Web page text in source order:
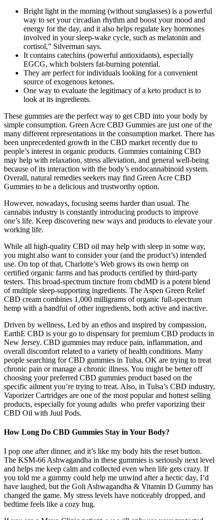
Bright light in the morning (without sunglasses) is a powerful
way to set your circadian rhythm and boost your mood and
energy for the day, and it also helps regulate key hormones
involved in your sleep-wake cycle, such as melatonin and
cortisol,” Silverman says.
It contains catechins (powerful antioxidants), especially
EGCG, which bolsters fat-burning potential.
They are perfect for individuals looking for a convenient
source of exogenous ketones.
One way to evaluate the legitimacy of a keto product is to
look at its ingredients.
These gummies are the perfect way to get CBD into your body by
simple consumption. Green Acre CBD Gummies are just one of the
many different representations in the consumption market. There has
been unprecedented growth in the CBD market recently due to
people’s interest in organic products. Gummies containing CBD
may help with relaxation, stress alleviation, and general well-being
because of its interaction with the body’s endocannabinoid system.
Overall, natural remedies seekers may find Green Acre CBD
Gummies to be a delicious and ͏trustworthy option.
However, nowadays, focusing seems harder than usual. The
cannabis industry is constantly introducing products to improve
one’s life. Keep discovering new ways and products to elevate your
working life.
While all high-quality CBD oil may help with sleep in some way,
you might also want to consider your (and the product’s) intended
use. On top of that, Charlotte’s Web grows its own hemp on
certified organic farms and has products certified by third-party
testers. This broad-spectrum tincture from cbdMD is a potent blend
of multiple sleep-supporting ingredients. The Aspen Green Relief
CBD cream combines 1,000 milligrams of organic full-spectrum
hemp with a handful of other ingredients, both active and inactive.
Driven by wellness, Led by an ethos and inspired by compassion,
EarthE CBD is your go to dispensary for premium CBD products in
New Jersey. CBD gummies may reduce pain, inflammation, and
overall discomfort related to a variety of health conditions. Many
people searching for CBD gummies in Tulsa, OK are trying to treat
chronic pain or manage a chronic illness. You might be better off
choosing your preferred CBD gummies product based on the
specific ailment you’re trying to treat. Also, in Tulsa’s CBD industry,
Vaporizer Cartridges are one of the most popular and hottest selling
products, especially for young adults who prefer vaporizing their
CBD Oil with Juul Pods.
How Long Do CBD Gummies Stay in Your Body?
I pop one after dinner, and it’s like my body hits the reset button.
The KSM-66 Ashwagandha in these gummies is seriously next level
and helps me keep calm and collected even when life gets crazy. If
you told me a gummy could help me unwind after a hectic day, I’d
have laughed, but the Goli Ashwagandha & Vitamin D Gummy has
changed the game. My stress levels have noticeably dropped, and
bedtime feels like a cozy hug.